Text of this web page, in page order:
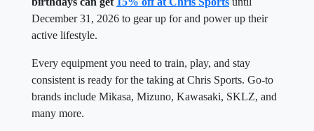
December 31, 2026 to gear up for and power up their
active lifestyle.
Every equipment you need to train, play, and stay
consistent is ready for the taking at Chris Sports. Go-to
brands include Mikasa, Mizuno, Kawasaki, SKLZ, and
many more.